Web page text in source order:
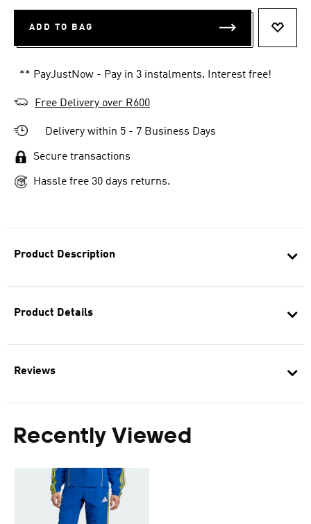
Product Description
Product Details
Reviews
Recently Viewed
ADD TO BAG
** PayJustNow - Pay in 3 instalments. Interest free!
Free Delivery over R600
Delivery within 5 - 7 Business Days
Secure transactions
Hassle free 30 days returns.